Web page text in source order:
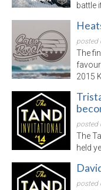
battle
posted
The
2015
posted
The
held
posted